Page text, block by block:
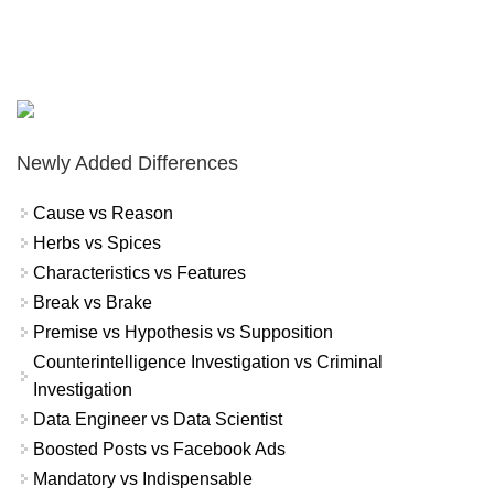
Newly Added Differences
Cause vs Reason
Herbs vs Spices
Characteristics vs Features
Break vs Brake
Premise vs Hypothesis vs Supposition
Counterintelligence Investigation vs Criminal
Investigation
Data Engineer vs Data Scientist
Boosted Posts vs Facebook Ads
Mandatory vs Indispensable